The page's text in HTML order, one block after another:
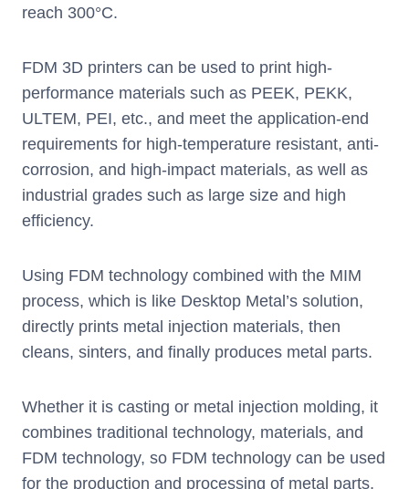
reach 300°C.
FDM 3D printers can be used to print high-
performance materials such as PEEK, PEKK,
ULTEM, PEI, etc., and meet the application-end
requirements for high-temperature resistant, anti-
corrosion, and high-impact materials, as well as
industrial grades such as large size and high
efficiency.
Using FDM technology combined with the MIM
process, which is like Desktop Metal’s solution,
directly prints metal injection materials, then
cleans, sinters, and finally produces metal parts.
Whether it is casting or metal injection molding, it
combines traditional technology, materials, and
FDM technology, so FDM technology can be used
for the production and processing of metal parts,